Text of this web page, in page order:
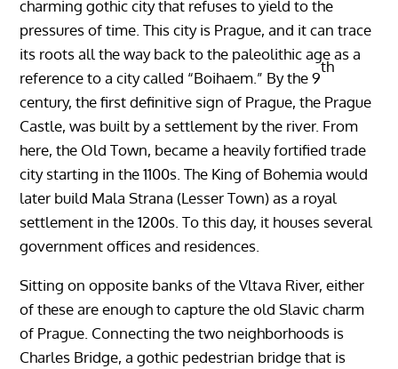
charming gothic city that refuses to yield to the
pressures of time. This city is Prague, and it can trace
its roots all the way back to the paleolithic age as a
reference to a city called “Boihaem.” By the 9
th
century, the first definitive sign of Prague, the Prague
Castle, was built by a settlement by the river. From
here, the Old Town, became a heavily fortified trade
city starting in the 1100s. The King of Bohemia would
later build Mala Strana (Lesser Town) as a royal
settlement in the 1200s. To this day, it houses several
government offices and residences.
Sitting on opposite banks of the Vltava River, either
of these are enough to capture the old Slavic charm
of Prague. Connecting the two neighborhoods is
Charles Bridge, a gothic pedestrian bridge that is